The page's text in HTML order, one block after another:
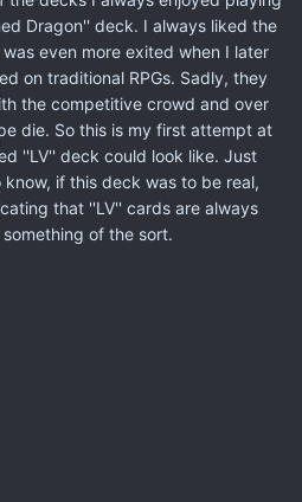
Dragon'' deck. I always liked the
even more exited when I later
on traditional RPGs. Sadly, they
the competitive crowd and over
die. So this is my first attempt at
''LV'' deck could look like. Just
if this deck was to be real,
that ''LV'' cards are always
of the sort.